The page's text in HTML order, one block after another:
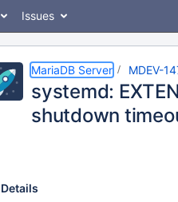
Issues
MariaDB Server MDEV-
systemd:
shutdown
Details